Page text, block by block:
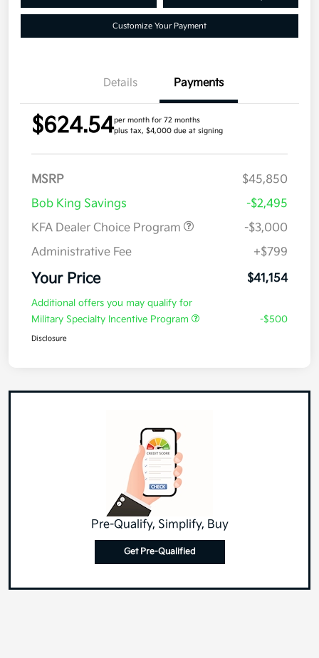
Customize Your Payment
Details Payments
$624.54per month for 72 months
plus tax, $4,000 due at signing
MSRP
$45,850
Bob King Savings
-$2,495
KFA Dealer Choice Program
-$3,000
Administrative Fee
+$799
Your Price $41,154
Additional offers you may qualify for
Military Specialty Incentive Program
-$500
Disclosure
Pre-Qualify, Simplify, Buy
Get Pre-Qualified